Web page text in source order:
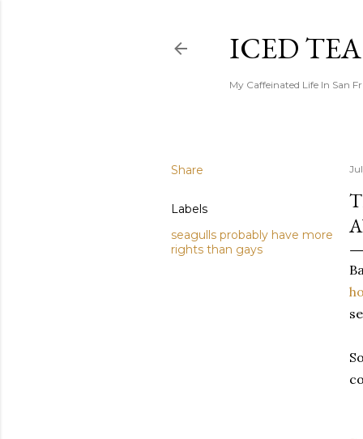
ICED
My Caffeinated Life In San
Share
Labels
seagulls probably have more
rights than gays